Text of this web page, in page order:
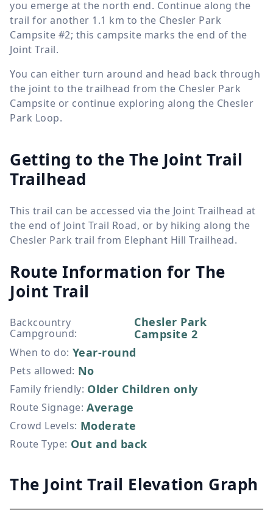
you emerge at the north end. Continue along the
trail for another 1.1 km to the Chesler Park
Campsite #2; this campsite marks the end of the
Joint Trail.
You can either turn around and head back through
the joint to the trailhead from the Chesler Park
Campsite or continue exploring along the Chesler
Park Loop.
Getting to the The Joint Trail
Trailhead
This trail can be accessed via the Joint Trailhead at
the end of Joint Trail Road, or by hiking along the
Chesler Park trail from Elephant Hill Trailhead.
Route Information for The
Joint Trail
Backcountry
Campground:
Chesler Park
Campsite 2
When to do: Year-round
Pets allowed: No
Family friendly: Older Children only
Route Signage: Average
Crowd Levels: Moderate
Route Type: Out and back
The Joint Trail Elevation Graph